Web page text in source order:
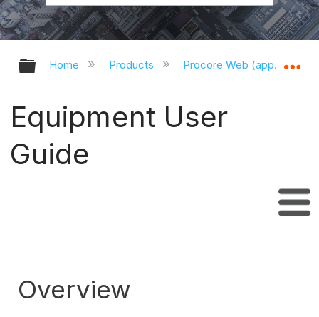
Expand/collapse global hierarchy
Home Products Procore Web
Equipment User
Guide
Overview